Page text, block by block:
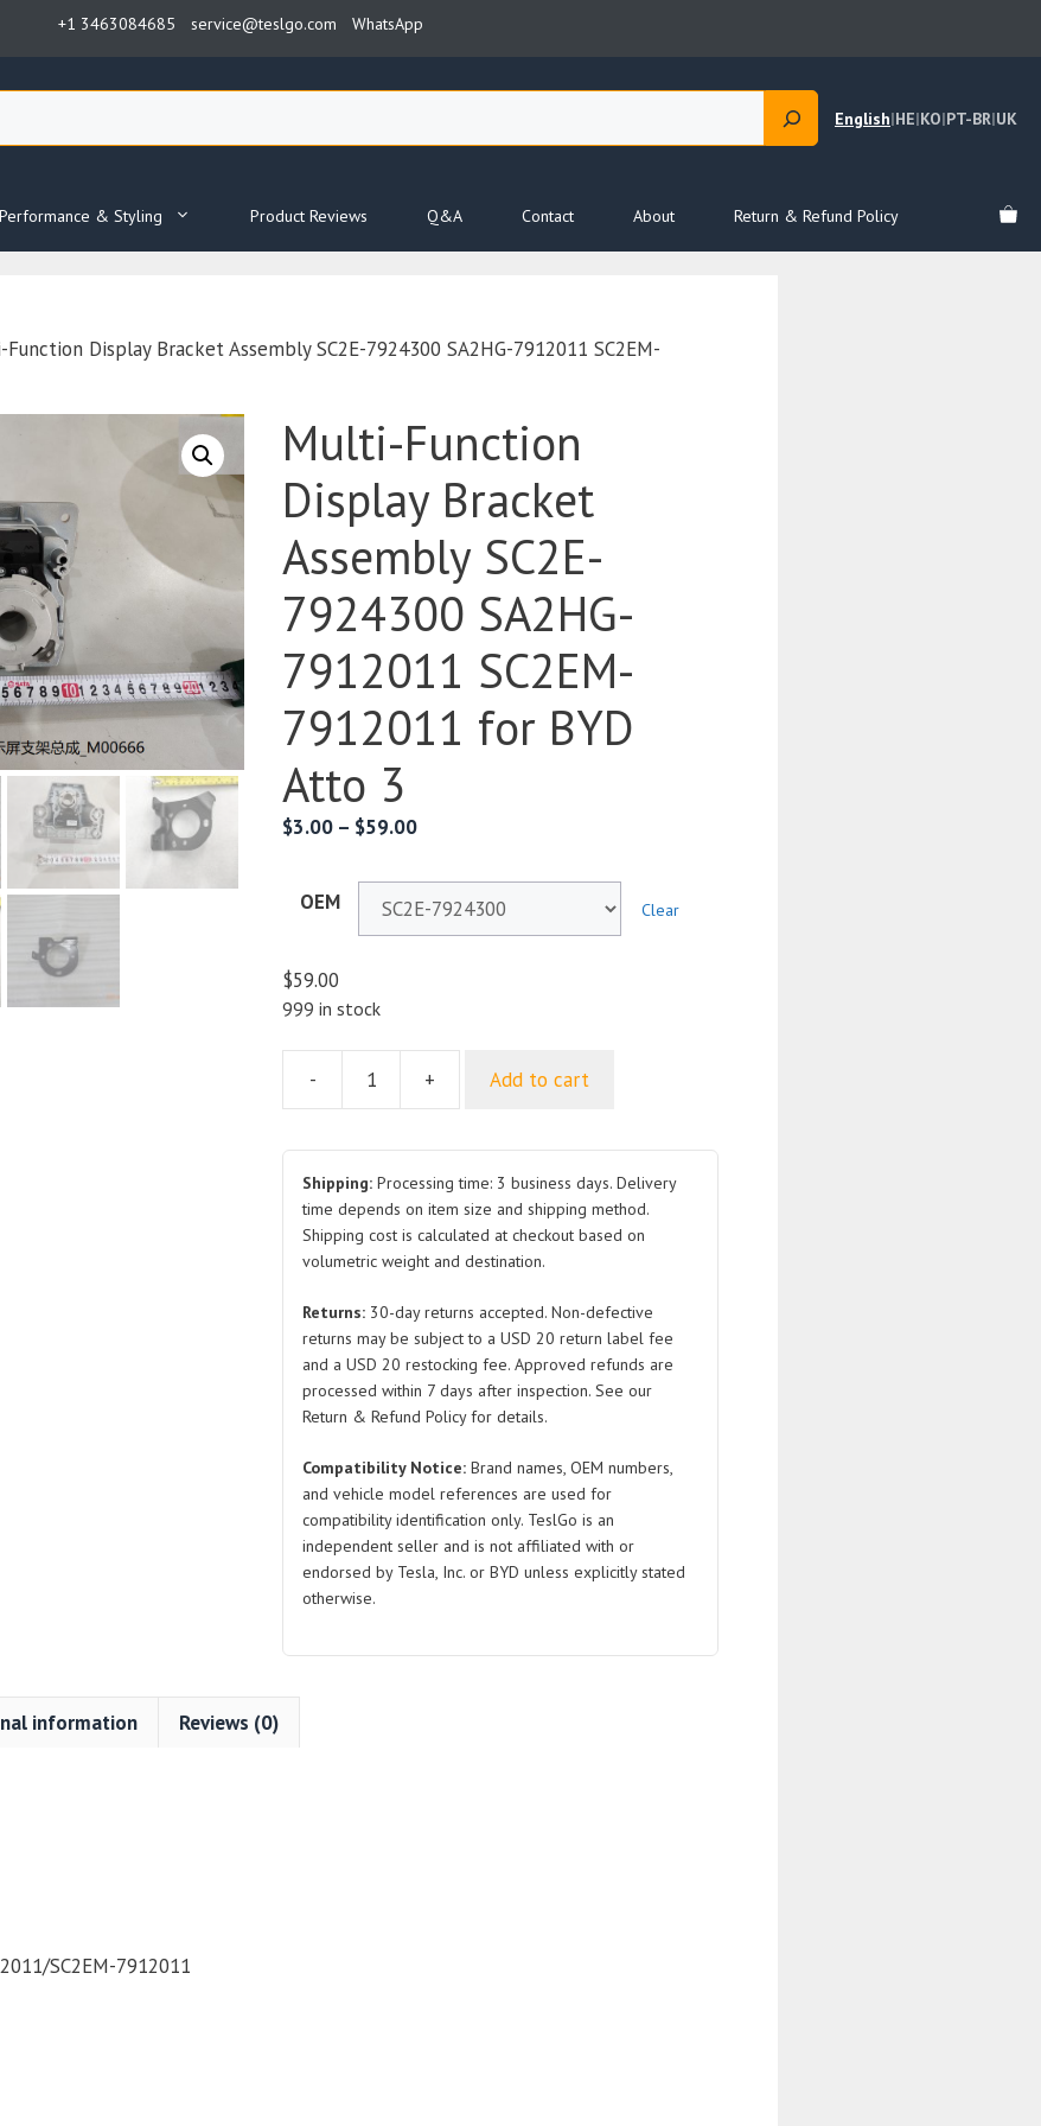
+1 3463084685 service@teslgo.com WhatsApp
English|HE|KO|PT-BR|UK
Performance & Styling Product Reviews Q&A Contact About Return & Refund Policy
Display Bracket Assembly SC2E-7924300 SA2HG-7912011 SC2EM-
Multi-Function
Display Bracket
Assembly SC2E-
7924300 SA2HG-
7912011 SC2EM-
7912011 for BYD
Atto 3
$3.00 – $59.00
OEM Clear
$59.00
999 in stock
-
Display
Bracket
Assembly
SC2E-
7924300
SA2HG-
7912011
SC2EM-
7912011
for
Atto
quantity
+ Add to cart
Shipping: Processing time: 3 business days. Delivery
time depends on item size and shipping method.
Shipping cost is calculated at checkout based on
volumetric weight and destination.
Returns: 30-day returns accepted. Non-defective
returns may be subject to a USD 20 return label fee
and a USD 20 restocking fee. Approved refunds are
processed within 7 days after inspection. See our
Return & Refund Policy for details.
Compatibility Notice: Brand names, OEM numbers,
and vehicle model references are used for
compatibility identification only. TeslGo is an
independent seller and is not affiliated with or
endorsed by Tesla, Inc. or BYD unless explicitly stated
otherwise.
information Reviews (0)
SC2EM-7912011